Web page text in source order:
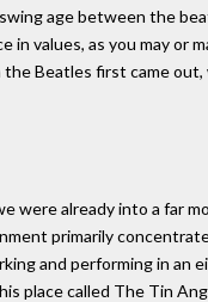
age between the
values, as you may or
Beatles first came
were already into a far
primarily
and performing in an
place called The Tin